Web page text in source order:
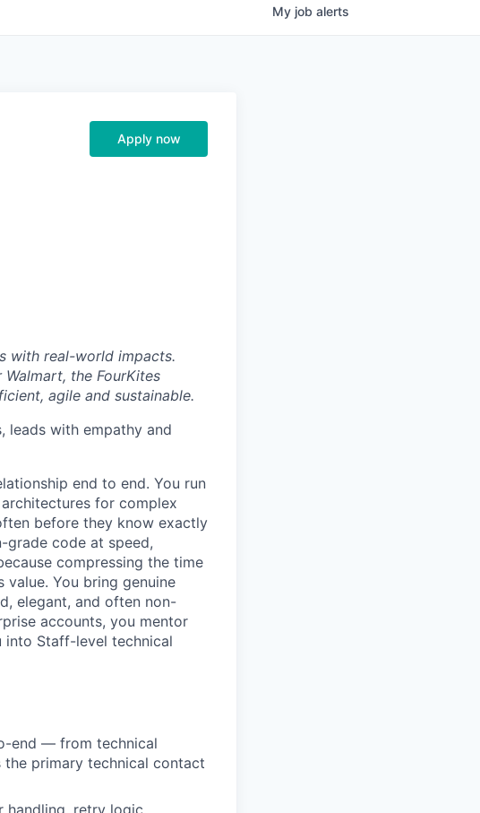
My job alerts
Apply now
with real-world impacts.
the FourKites
agile and sustainable.
leads with empathy and
end to end. You run
for complex
before they know exactly
code at speed,
compressing the time
You bring genuine
elegant, and often non-
accounts, you mentor
into Staff-level technical
end — from technical
primary technical contact
retry logic,